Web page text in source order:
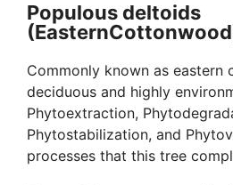
Populous deltoids
Commonly known as eastern
deciduous and highly
Phytoextraction,
Phytostabilization, and
processes that this tree